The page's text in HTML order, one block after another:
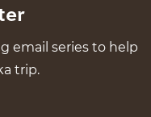
email series to help
trip.